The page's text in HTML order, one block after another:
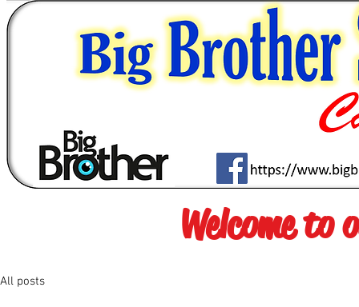
All posts
Welcome to